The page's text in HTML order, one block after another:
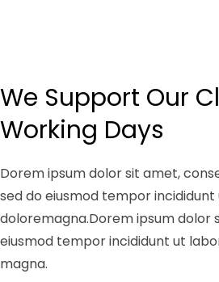
We Support Our
Working Days
Dorem ipsum dolor sit amet,
sed do eiusmod tempor
doloremagna.Dorem ipsum dolor
eiusmod tempor incididunt ut
magna.